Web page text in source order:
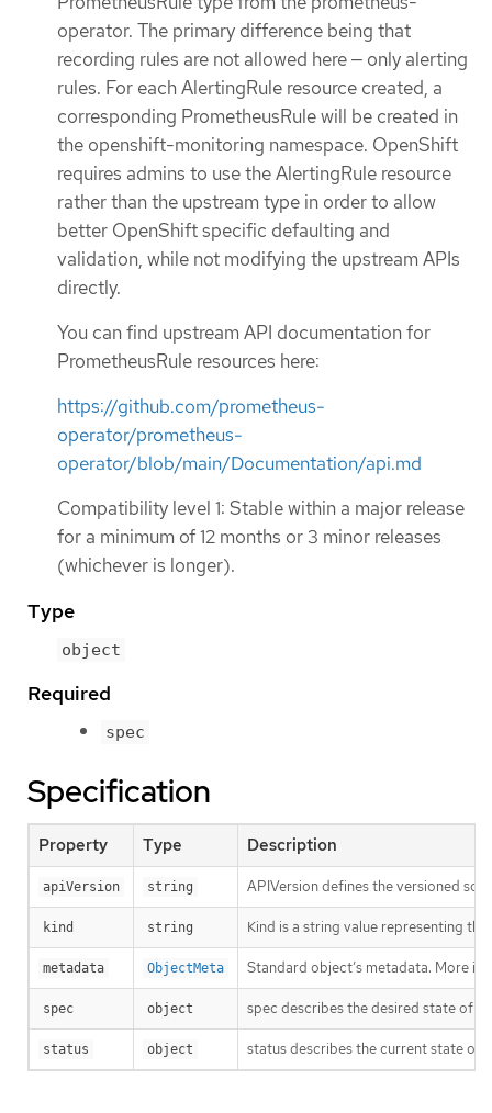
operator. The primary difference being that
recording rules are not allowed here — only alerting
rules. For each AlertingRule resource created, a
corresponding PrometheusRule will be created in
the openshift-monitoring namespace. OpenShift
requires admins to use the AlertingRule resource
rather than the upstream type in order to allow
better OpenShift specific defaulting and
validation, while not modifying the upstream APIs
directly.
You can find upstream API documentation for
PrometheusRule resources here:
https://github.com/prometheus-
operator/prometheus-
operator/blob/main/Documentation/api.md
Compatibility level 1: Stable within a major release
for a minimum of 12 months or 3 minor releases
(whichever is longer).
Type
object
Required
spec
Specification
Property Type Description
apiVersion string APIVersion defines the versioned
kind string Kind is a string value representing
metadata ObjectMeta Standard object’s metadata. More
spec object spec describes the desired state of
status object status describes the current state of